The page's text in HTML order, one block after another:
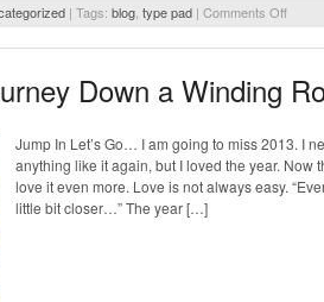
| Tags: blog type pad | Comments Offon
of
Than
Down a Winding
Jump In Let’s Go… I am going to miss 2013. I
anything like it again, but I loved the year. Now
love it even more. Love is not always easy.
little bit closer…” The year […]